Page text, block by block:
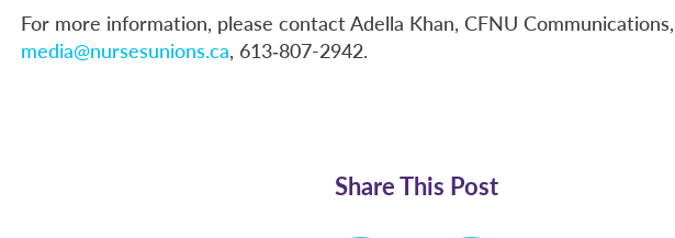
For more information, please contact Adella Khan, CFNU Communications,
media@nursesunions.ca, 613‑807-2942.
Share This Post